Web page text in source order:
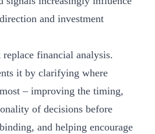
and investment
financial analysis.
it by clarifying where
– improving the timing,
of decisions before
and helping encourage